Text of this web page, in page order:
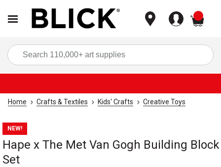
Home Crafts & Textiles Kids' Crafts Creative Toys
NEW!
Hape x The Met Van Gogh Building Block
Set